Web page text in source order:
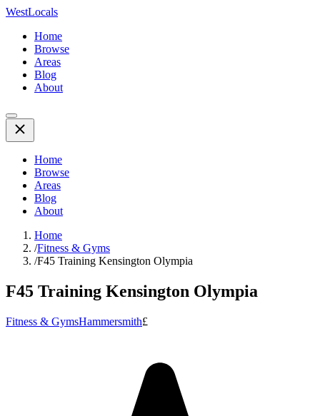
WestLocals
Home
Browse
Areas
Blog
About
Home
Browse
Areas
Blog
About
Home
/Fitness & Gyms
/F45 Training Kensington Olympia
F45 Training Kensington Olympia
Fitness & GymsHammersmith£